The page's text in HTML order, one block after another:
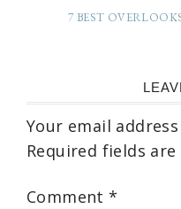
7 BEST
Your email
Required fields
Comment*